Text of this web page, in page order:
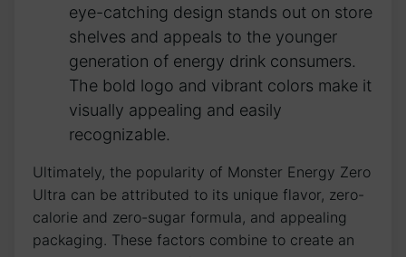
eye-catching design stands out on⁤ store
shelves ‍and appeals to the ​younger
generation of energy drink consumers.
The bold logo and vibrant colors make it
visually appealing ‍and ‍easily
recognizable.
Ultimately, the popularity of Monster Energy Zero
Ultra can be attributed to its​ unique flavor, zero-
calorie and ⁢zero-sugar formula, and appealing
packaging. These factors combine to create an